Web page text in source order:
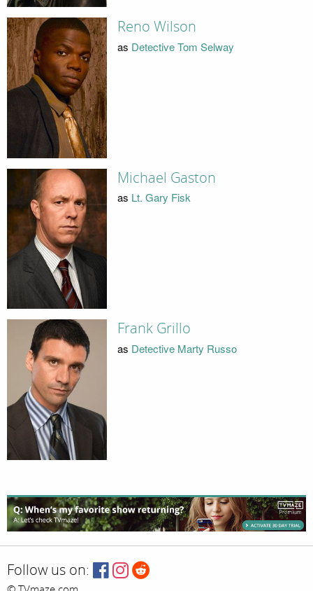
Reno Wilson
as Detective Tom Selway
Michael Gaston
as Lt. Gary Fisk
Frank Grillo
as Detective Marty Russo
Follow us on: